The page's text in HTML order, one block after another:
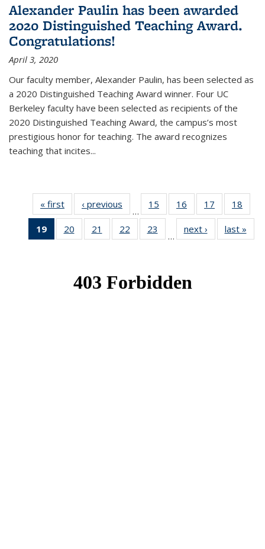
Alexander Paulin has been awarded
2020 Distinguished Teaching Award.
Congratulations!
April 3, 2020
Our faculty member, Alexander Paulin, has been selected as
a 2020 Distinguished Teaching Award winner. Four UC
Berkeley faculty have been selected as recipients of the
2020 Distinguished Teaching Award, the campus’s most
prestigious honor for teaching. The award recognizes
teaching that incites...
« first News‹ previous
…
15
of 49
News
16
of 49
News
17
of 49
News
18
19
of 49
News
20
of 49
News
21
of 49
News
22
of 49
News
23
News
…
next › Newslast »